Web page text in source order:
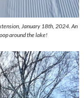
January 18th, 2024. An
around the lake!